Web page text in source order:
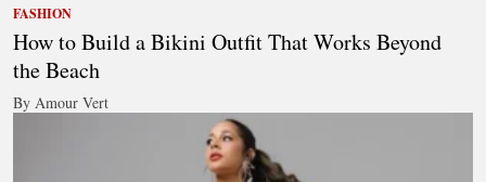
FASHION
How to Build a Bikini Outfit That Works Beyond
the Beach
By Amour Vert